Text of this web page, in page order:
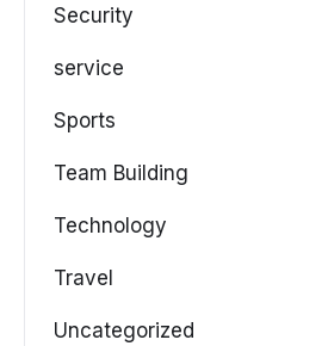
Security
service
Sports
Team Building
Technology
Travel
Uncategorized